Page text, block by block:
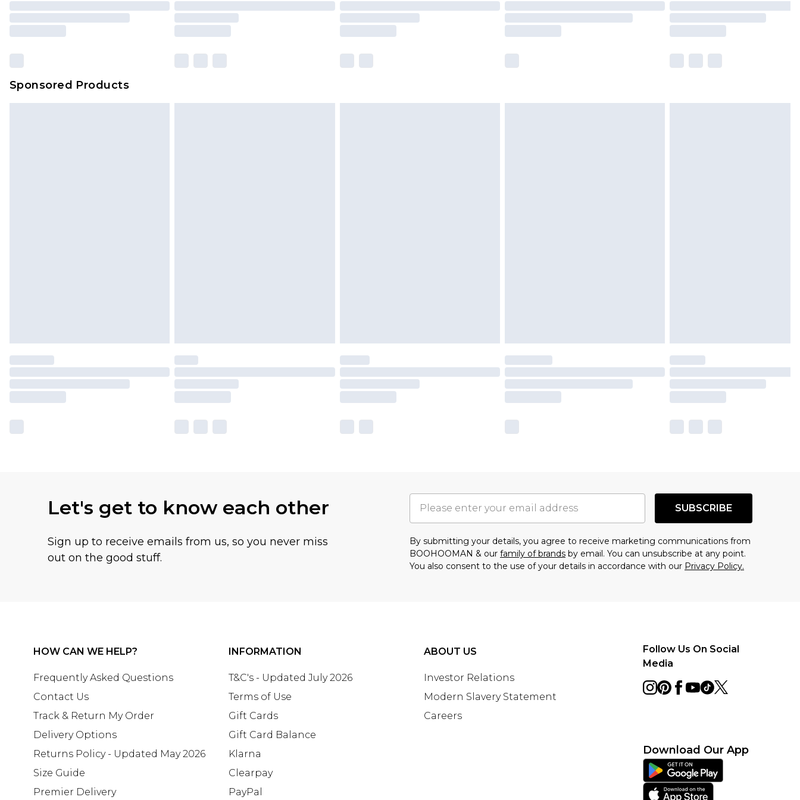
Please note, some delivery methods are not available for products delivered by our
brand partners & they may have longer delivery times
Sponsored Products
Let's get to know each other
Sign up to receive emails from us, so you never miss
out on the good stuff.
SUBSCRIBE
By submitting your details, you agree to receive marketing communications from
BOOHOOMAN & our family of brands by email. You can unsubscribe at any point.
You also consent to the use of your details in accordance with our Privacy Policy.
HOW CAN WE HELP?
Frequently Asked Questions
Contact Us
Track & Return My Order
Delivery Options
Returns Policy - Updated May 2026
Size Guide
Premier Delivery
INFORMATION
T&C's - Updated July 2026
Terms of Use
Gift Cards
Gift Card Balance
Klarna
Clearpay
PayPal
ABOUT US
Investor Relations
Modern Slavery Statement
Careers
Follow Us On Social
Media
Download Our App